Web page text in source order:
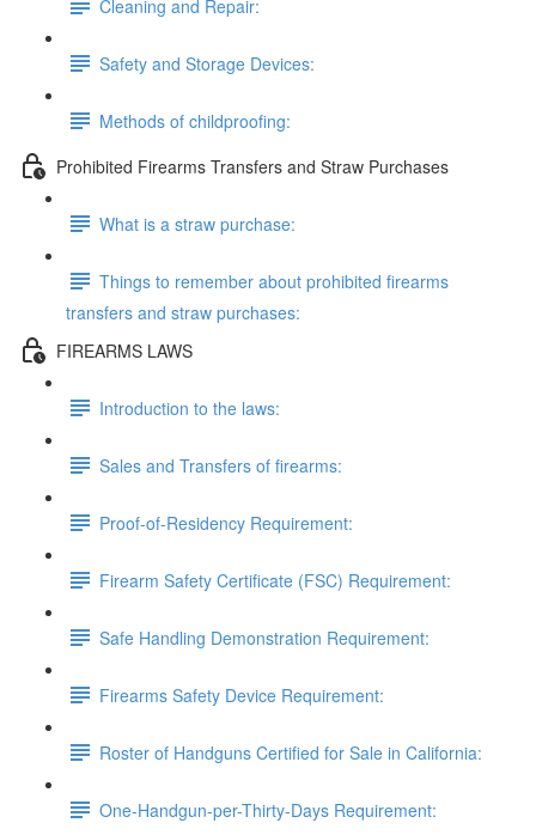
Cleaning and Repair:
Safety and Storage Devices:
Methods of childproofing:
Prohibited Firearms Transfers and Straw Purchases
What is a straw purchase:
Things to remember about prohibited firearms
transfers and straw purchases:
FIREARMS LAWS
Introduction to the laws:
Sales and Transfers of firearms:
Proof-of-Residency Requirement:
Firearm Safety Certificate (FSC) Requirement:
Safe Handling Demonstration Requirement:
Firearms Safety Device Requirement:
Roster of Handguns Certified for Sale in California:
One-Handgun-per-Thirty-Days Requirement: